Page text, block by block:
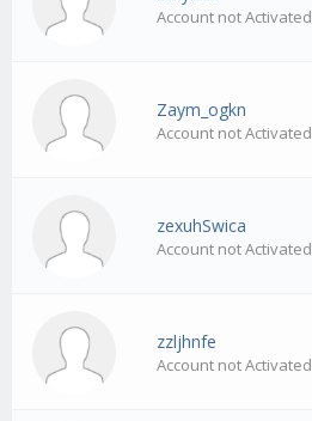
Account not Activated
Zaym_ogkn
Account not Activated
zexuhSwica
Account not Activated
zzljhnfe
Account not Activated